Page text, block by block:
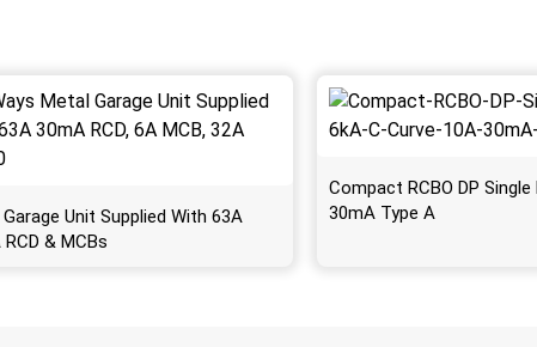
Unit Supplied With 63A
& MCBs
Compact RCBO DP
30mA Type A